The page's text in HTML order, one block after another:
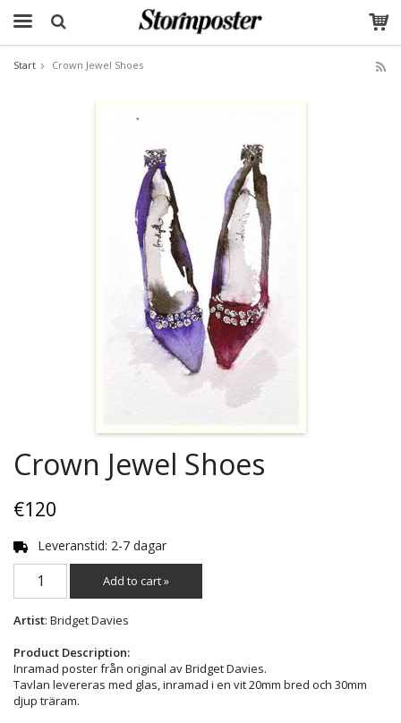
Start Crown Jewel Shoes
Crown Jewel Shoes
€120
Leveranstid: 2-7 dagar
Add to cart »
Artist: Bridget Davies
Product Description:
Inramad poster från original av Bridget Davies.
Tavlan levereras med glas, inramad i en vit 20mm bred och 30mm
djup träram.